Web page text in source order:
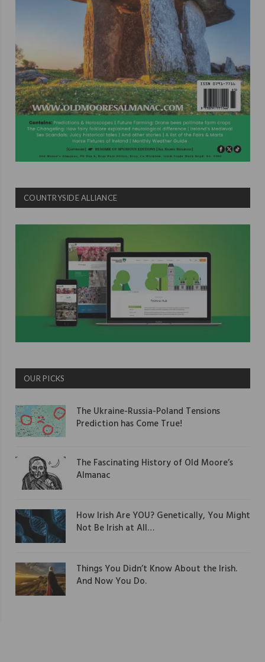
COUNTRYSIDE ALLIANCE
OUR PICKS
The Ukraine-Russia-Poland Tensions
Prediction has Come True!
The Fascinating History of Old Moore’s
Almanac
How Irish Are YOU? Genetically, You Might
Not Be Irish at All…
Things You Didn’t Know About the Irish.
And Now You Do.